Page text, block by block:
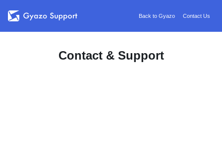
Back to Gyazo Contact Us
Contact & Support